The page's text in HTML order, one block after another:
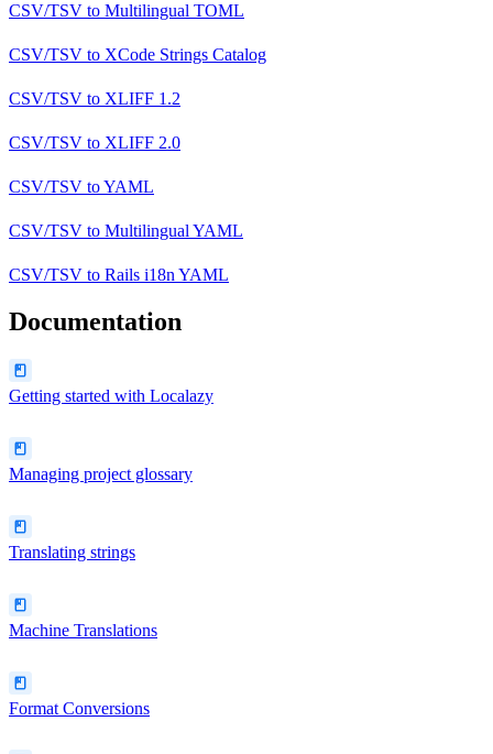
CSV/TSV to Multilingual TOML
CSV/TSV to XCode Strings Catalog
CSV/TSV to XLIFF 1.2
CSV/TSV to XLIFF 2.0
CSV/TSV toYAML
CSV/TSV to Multilingual YAML
CSV/TSV to Rails i18n YAML
Documentation
Getting started with Localazy
Managing project glossary
Translating strings
Machine Translations
Format Conversions